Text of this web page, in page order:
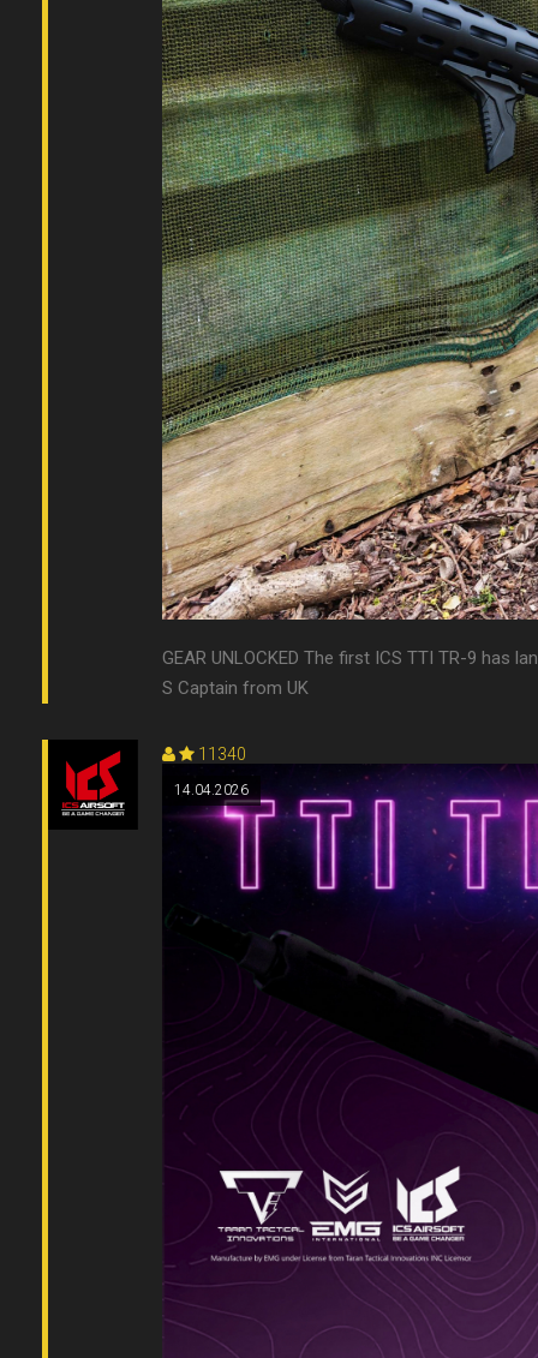
GEAR UNLOCKED The first ICS TTI TR-9 has
S Captain from UK
11340
14.04.2026